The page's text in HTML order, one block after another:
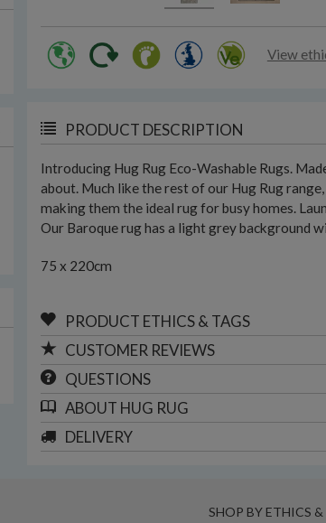
View
PRODUCT DESCRIPTION
Introducing Hug Rug Eco-Washable Rugs.
about. Much like the rest of our Hug Rug
making them the ideal rug for busy homes.
Our Baroque rug has a light grey background
75 x 220cm
PRODUCT ETHICS & TAGS
CUSTOMER REVIEWS
QUESTIONS
ABOUT HUG RUG
DELIVERY
SHOP BY ETHICS &